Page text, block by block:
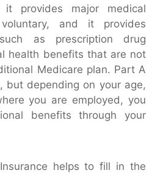
provides major medical
and it provides
as prescription drug
health benefits that are not
Medicare plan. Part A
but depending on your age,
you are employed, you
benefits through your
helps to fill in the